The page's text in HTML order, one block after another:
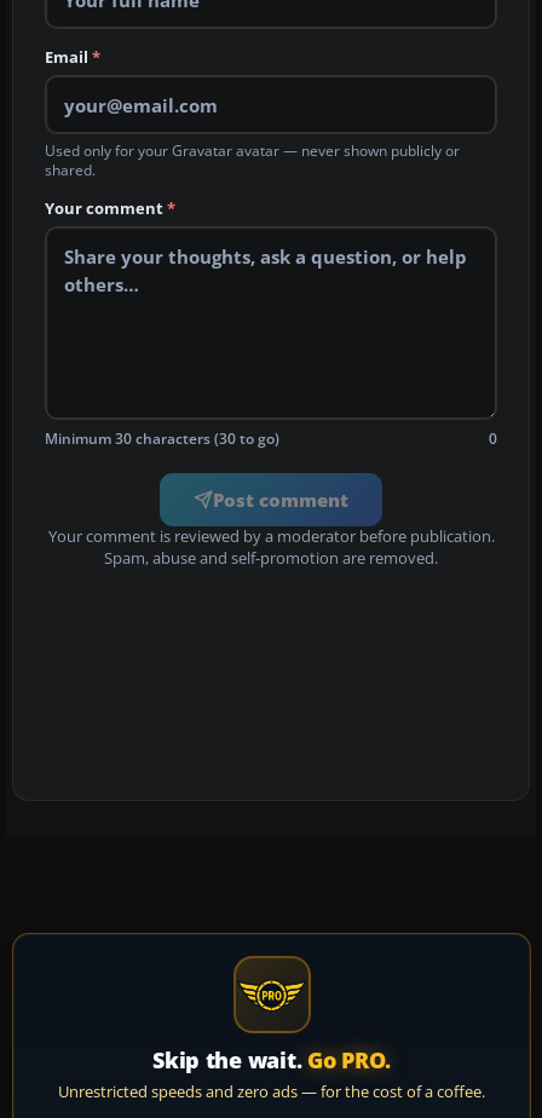
Email *
Used only for your Gravatar avatar — never shown publicly or
shared.
Your comment*
Minimum 30 characters (30 to go) 0
Post comment
Your comment is reviewed by a moderator before publication.
Spam, abuse and self-promotion are removed.
Skip the wait. Go PRO.
Unrestricted speeds and zero ads — for the cost of a coffee.